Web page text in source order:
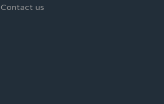
Contact us